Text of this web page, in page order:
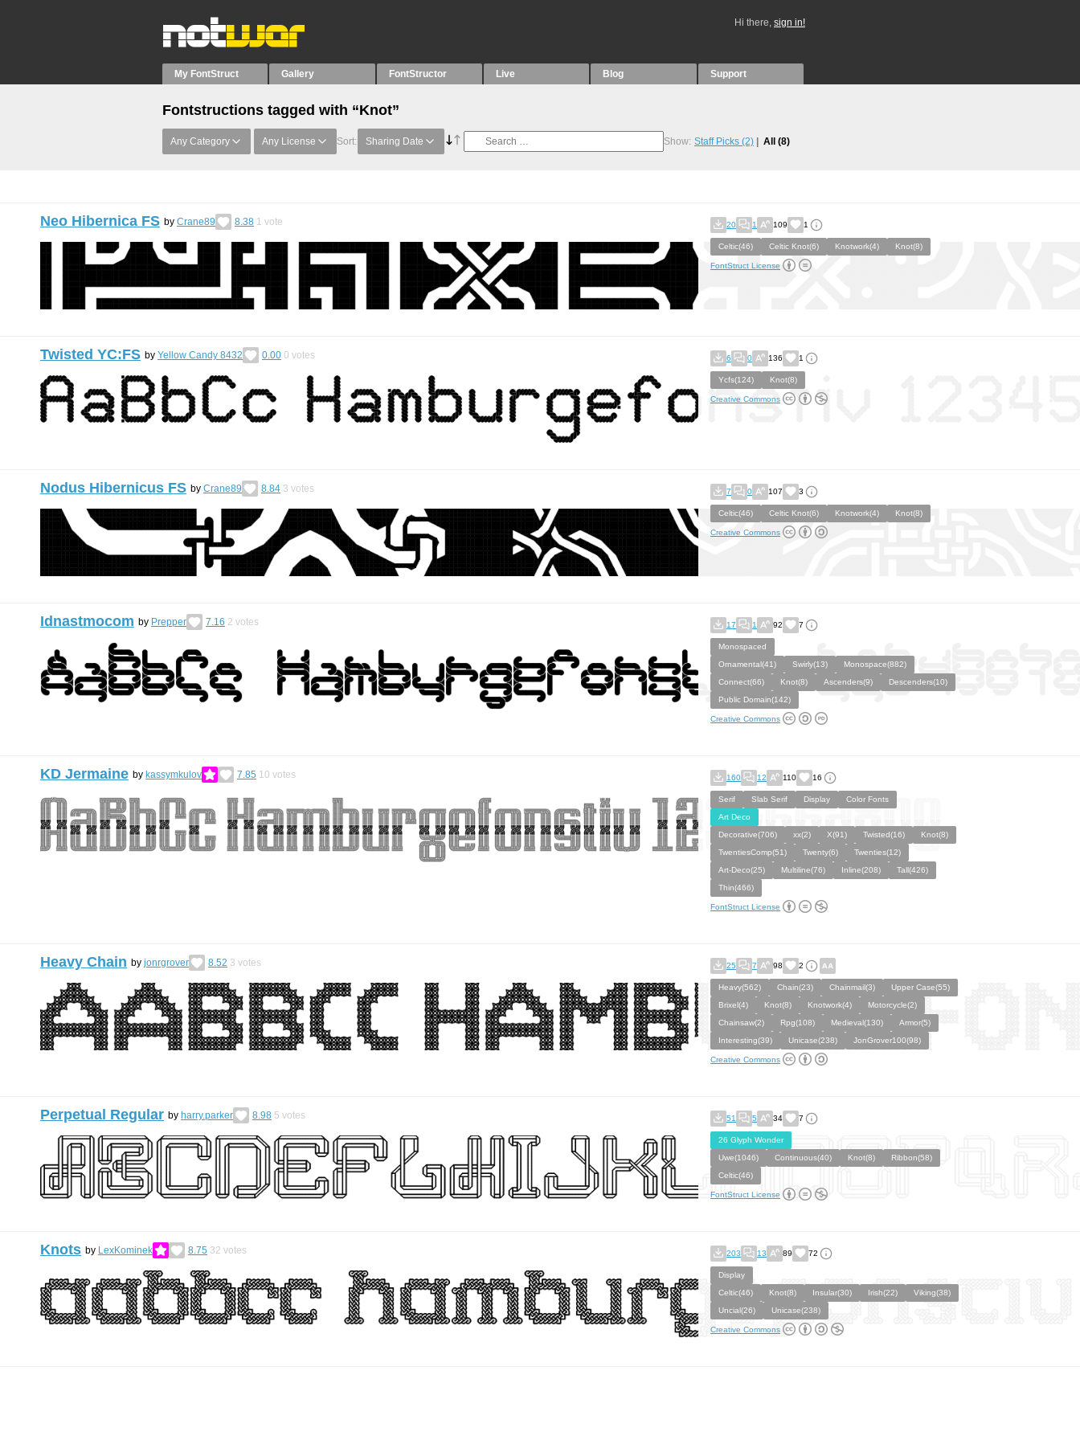
Hi there, sign in!
My FontStruct Gallery FontStructor Live Blog Support
Fontstructions tagged with “Knot”
Any Category Any License Sort: Sharing Date Show: Staff Picks (2) All (8)
Neo Hibernica FS by Crane89 8.38 1 vote 20 1 109 1
Celtic(46) Celtic Knot(6) Knotwork(4) Knot(8)
FontStruct License
Twisted YC:FS by Yellow Candy 8432 0.00 0 votes 6 0 136 1
Ycfs(124) Knot(8)
Creative Commons
Nodus Hibernicus FS by Crane89 8.84 3 votes 7 0 107 3
Celtic(46) Celtic Knot(6) Knotwork(4) Knot(8)
Creative Commons
Idnastmocom by Prepper 7.16 2 votes 17 1 92 7
Monospaced
Ornamental(41)
Swirly(13)
Monospace(882)
Connect(66)
Knot(8) Ascenders(9)
Descenders(10)
Public Domain(142)
Creative Commons
KD Jermaine by kassymkulov 7.85 10 votes 160 12 110 16
Serif Slab Serif Display
Color Fonts
Art Deco
Decorative(706)
xx(2) X(91) Twisted(16)
Knot(8)
TwentiesComp(51)
Twenty(6)
Twenties(12)
Art-Deco(25)
Multiline(76) Inline(208)
Tall(426)
Thin(466)
FontStruct License
Heavy Chain by jonrgrover 8.52 3 votes 25 7 98 2
Heavy(562) Chain(23) Chainmail(3)
Upper Case(55)
Brixel(4)
Knot(8) Knotwork(4)
Motorcycle(2)
Chainsaw(2)
Rpg(108) Medieval(130)
Armor(5)
Interesting(39)
Unicase(238) JonGrover100(98)
Creative Commons
Perpetual Regular by harry.parker 8.98 5 votes 51 5 34 7
26 Glyph Wonder
Uwe(1046)
Continuous(40) Knot(8)
Ribbon(58)
Celtic(46)
FontStruct License
Knots by LexKominek 8.75 32 votes 203 13 89 72
Display
Celtic(46)
Knot(8) Insular(30) Irish(22)
Viking(38)
Uncial(26)
Unicase(238)
Creative Commons